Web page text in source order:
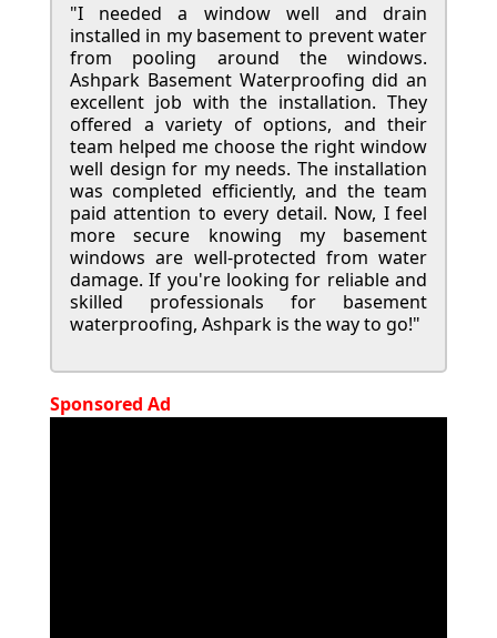
"I needed a window well and drain
installed in my basement to prevent water
from pooling around the windows.
Ashpark Basement Waterproofing did an
excellent job with the installation. They
offered a variety of options, and their
team helped me choose the right window
well design for my needs. The installation
was completed efficiently, and the team
paid attention to every detail. Now, I feel
more secure knowing my basement
windows are well-protected from water
damage. If you're looking for reliable and
skilled professionals for basement
waterproofing, Ashpark is the way to go!"
Sponsored Ad